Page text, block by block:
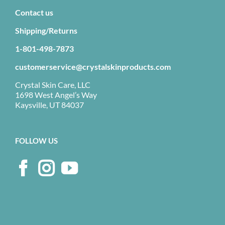
Contact us
Shipping/Returns
1-801-498-7873
customerservice@crystalskinproducts.com
Crystal Skin Care, LLC
1698 West Angel’s Way
Kaysville, UT 84037
FOLLOW US